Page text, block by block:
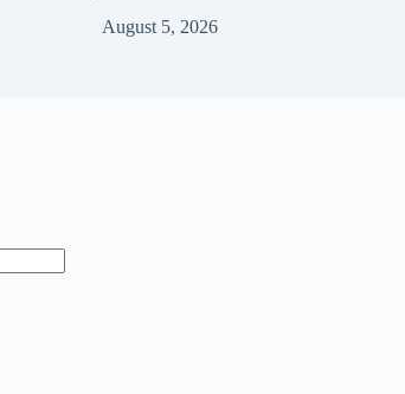
August 5, 2026